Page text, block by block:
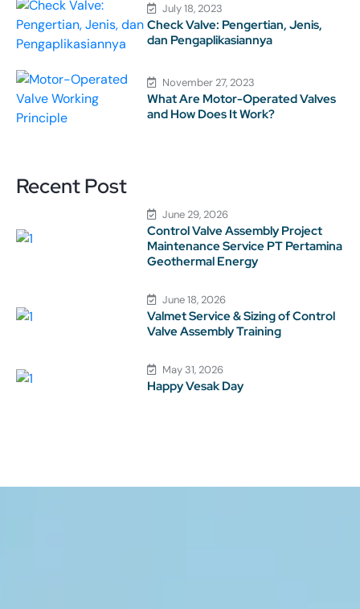
July 18, 2023
Check Valve: Pengertian, Jenis,
dan Pengaplikasiannya
November 27, 2023
What Are Motor-Operated Valves
and How Does It Work?
Recent Post
June 29, 2026
Control Valve Assembly Project
Maintenance Service PT Pertamina
Geothermal Energy
June 18, 2026
Valmet Service & Sizing of Control
Valve Assembly Training
May 31, 2026
Happy Vesak Day